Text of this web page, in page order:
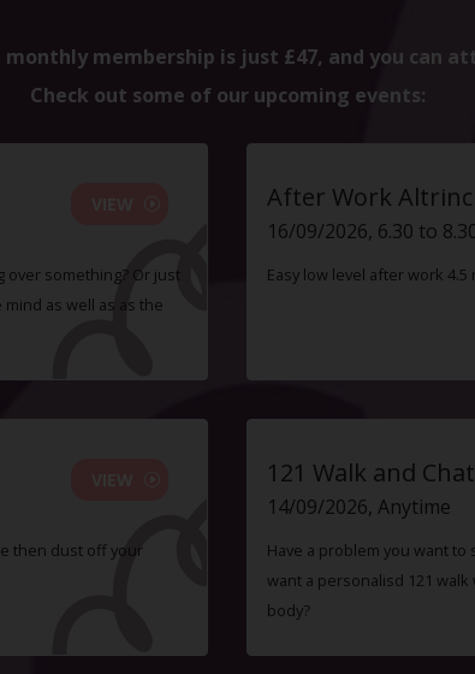
membership is just £47, and you can
Check out some of our upcoming events:
over something? Or just
as well as as the
After Work
16/09/2026, 6.30 to
Easy low level after work
then dust off your
121 Walk and
14/09/2026, Anytime
Have a problem you want
want a personalisd 121
body?